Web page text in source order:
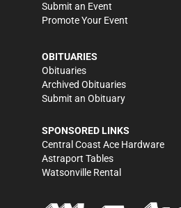
Submit an Event
Promote Your Event
OBITUARIES
Obituaries
Archived Obituaries
Submit an Obituary
SPONSORED LINKS
Central Coast Ace Hardware
Astraport Tables
Watsonville Rental